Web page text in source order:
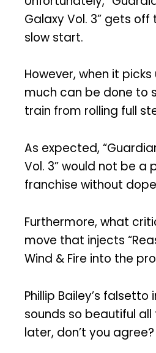
Galaxy Vol. 3” gets
slow start.
However, when it
much can be done to
train from rolling full
As expected,
Vol. 3” would not be a
franchise without
Furthermore, what
move that injects
Wind & Fire into the
Phillip Bailey’s falsetto
sounds so beautiful
later, don’t you agree?